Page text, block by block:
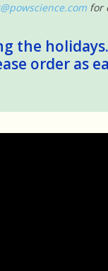
for
the
order as